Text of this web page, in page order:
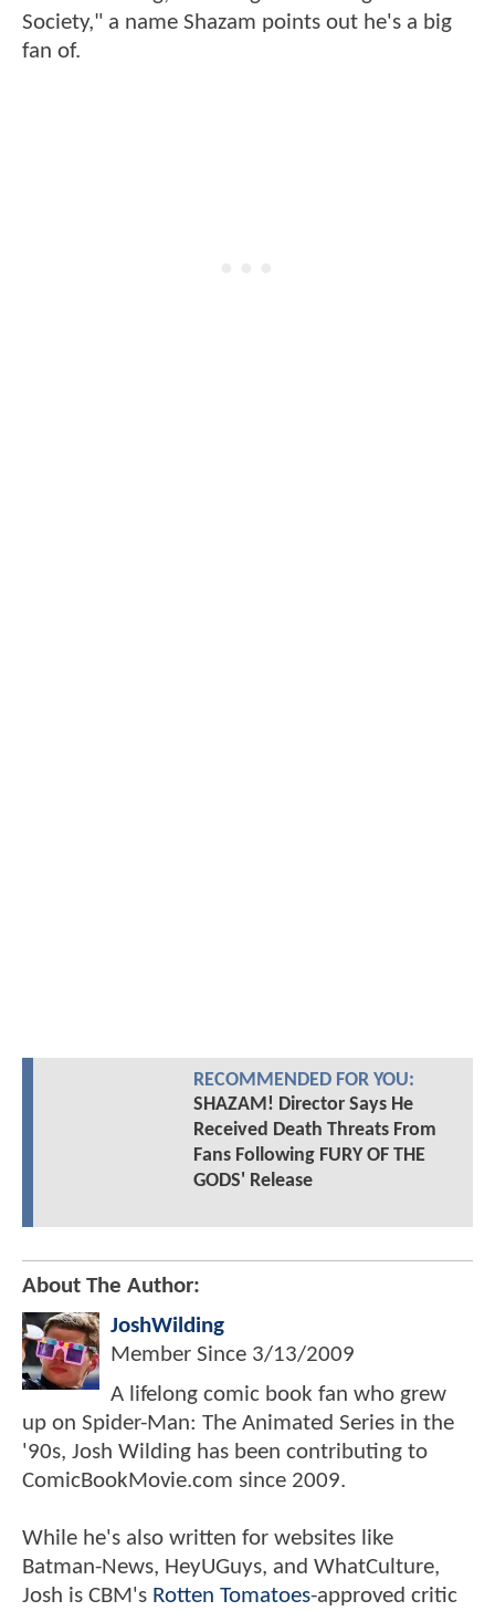
Society," a name Shazam points out he's a big
fan of.
RECOMMENDED FOR YOU:
SHAZAM! Director Says He
Received Death Threats From
Fans Following FURY OF THE
GODS' Release
About The Author:
JoshWilding
Member Since 3/13/2009
A lifelong comic book fan who grew
up on Spider-Man: The Animated Series in the
'90s, Josh Wilding has been contributing to
ComicBookMovie.com since 2009.
While he's also written for websites like
Batman-News, HeyUGuys, and WhatCulture,
Josh is CBM's Rotten Tomatoes-approved critic